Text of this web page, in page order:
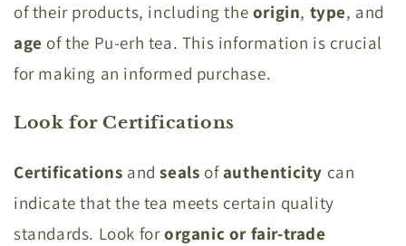
of their products, including the origin, type, and
age of the Pu-erh tea. This information is crucial
for making an informed purchase.
Look for Certifications
Certifications andseals ofauthenticity can
indicate that the tea meets certain quality
standards. Look fororganic or fair-trade